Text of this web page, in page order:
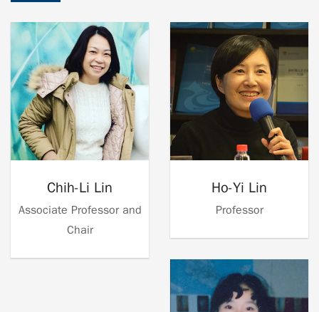
Chih-Li Lin
Associate Professor and
Chair
Ho-Yi Lin
Professor